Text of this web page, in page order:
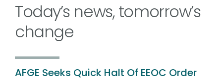
Today’s news, tomorrow’s
change
AFGE Seeks Quick Halt Of EEOC Order